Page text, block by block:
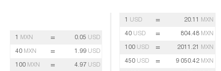
1 MXN = 0.05 USD
40 MXN = 1.99 USD
100 MXN = 4.97 USD
1 USD = 20.11 MXN
40 USD = 804.48 MXN
100 USD = 2011.21 MXN
450 USD = 9 050.42 MXN